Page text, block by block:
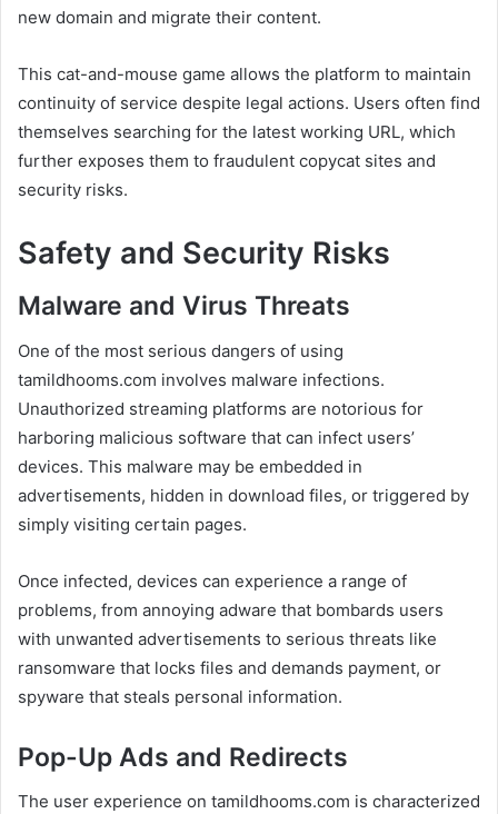
new domain and migrate their content.
This cat-and-mouse game allows the platform to maintain
continuity of service despite legal actions. Users often find
themselves searching for the latest working URL, which
further exposes them to fraudulent copycat sites and
security risks.
Safety and Security Risks
Malware and Virus Threats
One of the most serious dangers of using
tamildhooms.com involves malware infections.
Unauthorized streaming platforms are notorious for
harboring malicious software that can infect users’
devices. This malware may be embedded in
advertisements, hidden in download files, or triggered by
simply visiting certain pages.
Once infected, devices can experience a range of
problems, from annoying adware that bombards users
with unwanted advertisements to serious threats like
ransomware that locks files and demands payment, or
spyware that steals personal information.
Pop-Up Ads and Redirects
The user experience on tamildhooms.com is characterized